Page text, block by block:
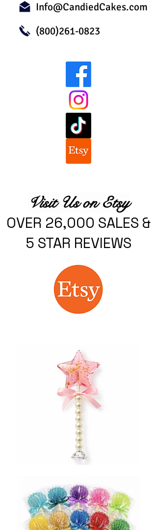
Info@CandiedCakes.com
(800)261-0823
Visit Us on Etsy
OVER 26,000 SALES &
5 STAR REVIEWS